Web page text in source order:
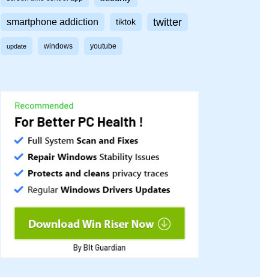
smartphone addiction tiktok twitter
update windows youtube